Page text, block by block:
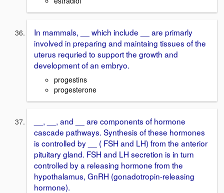
In mammals, __ which include __ are primarly
involved in preparing and maintaing tissues of the
uterus requried to support the growth and
development of an embryo.
progestins
progesterone
__, __, and __ are components of hormone
cascade pathways. Synthesis of these hormones
is controlled by __ ( FSH and LH) from the anterior
pituitary gland. FSH and LH secretion is in turn
controlled by a releasing hormone from the
hypothalamus, GnRH (gonadotropin-releasing
hormone).